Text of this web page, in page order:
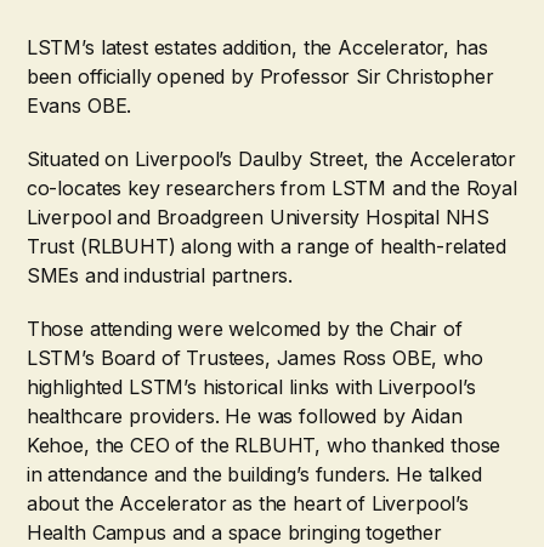
LSTM’s latest estates addition, the Accelerator, has
been officially opened by Professor Sir Christopher
Evans OBE.
Situated on Liverpool’s Daulby Street, the Accelerator
co-locates key researchers from LSTM and the Royal
Liverpool and Broadgreen University Hospital NHS
Trust (RLBUHT) along with a range of health-related
SMEs and industrial partners.
Those attending were welcomed by the Chair of
LSTM’s Board of Trustees, James Ross OBE, who
highlighted LSTM’s historical links with Liverpool’s
healthcare providers. He was followed by Aidan
Kehoe, the CEO of the RLBUHT, who thanked those
in attendance and the building’s funders. He talked
about the Accelerator as the heart of Liverpool’s
Health Campus and a space bringing together